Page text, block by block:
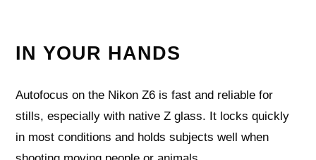
IN YOUR HANDS
Autofocus on the Nikon Z6 is fast and reliable for
stills, especially with native Z glass. It locks quickly
in most conditions and holds subjects well when